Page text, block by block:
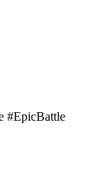
#EpicBattle